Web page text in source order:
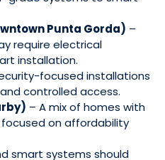
Punta Gorda) –
require electrical
installation.
focused installations
controlled access.
– A mix of homes with
on affordability
smart systems should